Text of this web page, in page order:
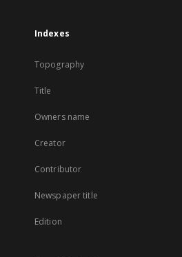
Indexes
Topography
Title
Owners name
Creator
Contributor
Newspaper title
Edition